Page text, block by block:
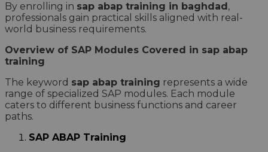
By enrolling in sap abap training in baghdad ,
professionals gain practical skills aligned with real-
world business requirements.
Overview of SAP Modules Covered in sap abap
training
The keyword sap abap training represents a wide
range of specialized SAP modules. Each module
caters to different business functions and career
paths.
SAP ABAP Training